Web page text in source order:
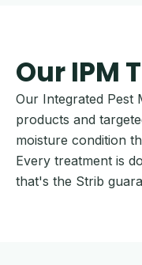
Our IPM
Our Integrated Pest
products and
moisture condition
Every treatment is
that's the Strib